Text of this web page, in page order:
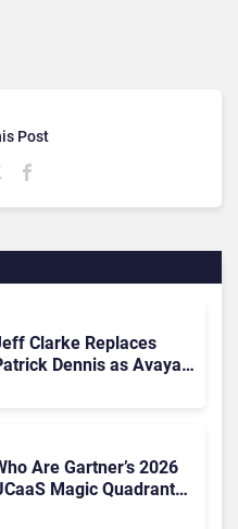
Clarke Replaces
Dennis as Avaya
Are Gartner’s 2026
Magic Quadrant
Post